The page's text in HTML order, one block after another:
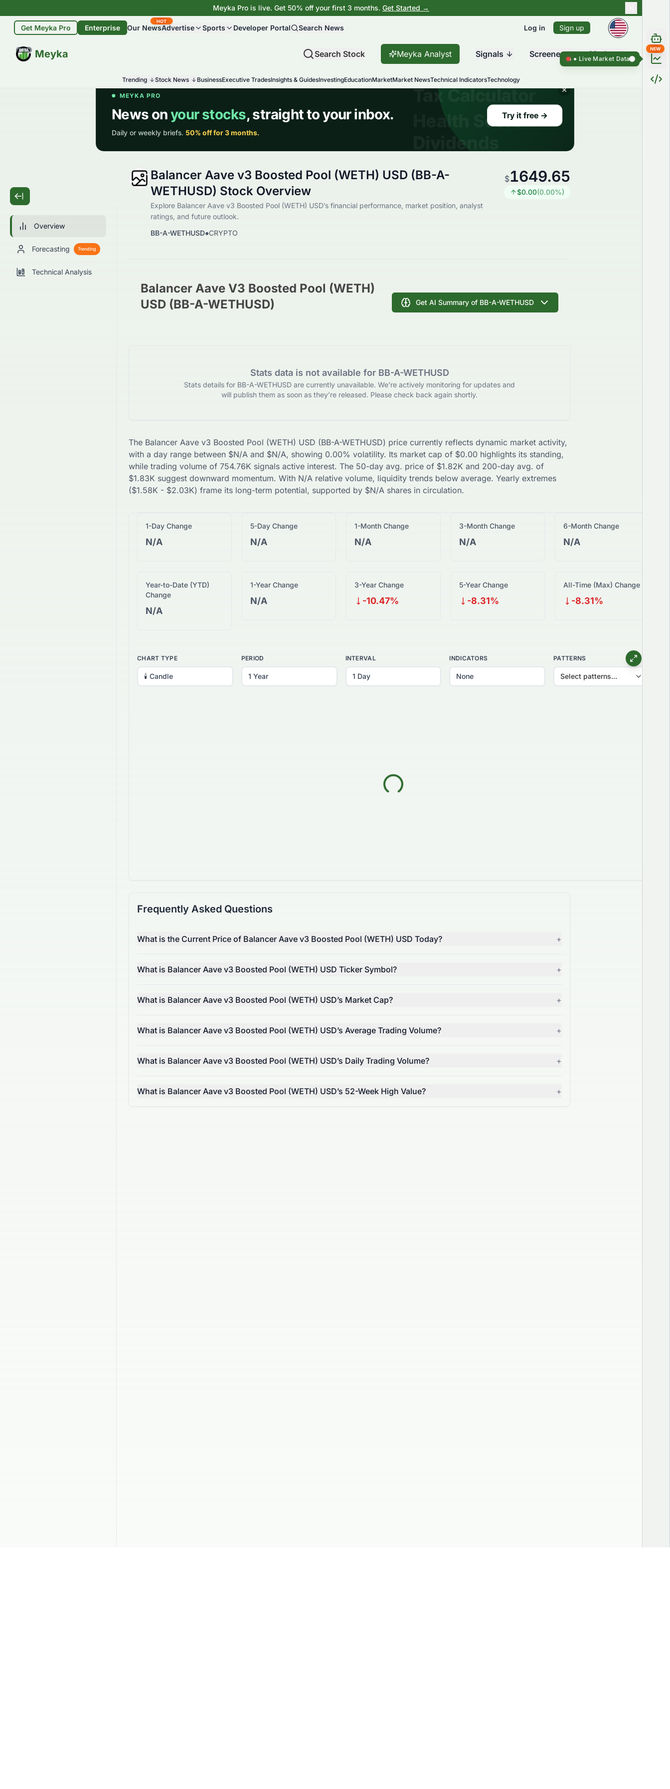
Meyka Pro is live. Get 50% off your first 3 months. Get Started →
Get Meyka Pro Enterprise Our News
HOT
Advertise Sports Developer Portal Search News Log in Sign up
Meyka
BETA Search Stock Meyka Analyst Signals Screener Market
Trending Stock News BusinessExecutive TradesInsights & GuidesInvestingEducationMarketMarket NewsTechnical IndicatorsTechnology
Overview
Forecasting Trending
Technical Analysis
Balancer Aave v3 Boosted Pool (WETH) USD (BB-A-
WETHUSD) Stock Overview
Explore Balancer Aave v3 Boosted Pool (WETH) USD’s financial performance, market position, analyst
ratings, and future outlook.
BB-A-WETHUSD●CRYPTO
$1649.65
$0.00(0.00%)
Balancer Aave V3 Boosted Pool (WETH)
USD (BB-A-WETHUSD)
Get AI Summary of BB-A-WETHUSD
Stats data is not available for BB-A-WETHUSD
Stats details for BB-A-WETHUSD are currently unavailable. We're actively monitoring for updates and
will publish them as soon as they’re released. Please check back again shortly.
The Balancer Aave v3 Boosted Pool (WETH) USD (BB-A-WETHUSD) price currently reflects dynamic market activity,
with a day range between $N/A and $N/A, showing 0.00% volatility. Its market cap of $0.00 highlights its standing,
while trading volume of 754.76K signals active interest. The 50-day avg. price of $1.82K and 200-day avg. of
$1.83K suggest downward momentum. With N/A relative volume, liquidity trends below average. Yearly extremes
($1.58K - $2.03K) frame its long-term potential, supported by $N/A shares in circulation.
1-Day Change
N/A
5-Day Change
N/A
1-Month Change
N/A
3-Month Change
N/A
6-Month Change
N/A
Year-to-Date (YTD)
Change
N/A
1-Year Change
N/A
3-Year Change
-10.47%
5-Year Change
-8.31%
All-Time (Max) Change
-8.31%
CHART TYPE PERIOD INTERVAL INDICATORS PATTERNS
Select patterns...
Frequently Asked Questions
What is the Current Price of Balancer Aave v3 Boosted Pool (WETH) USD Today? +
What is Balancer Aave v3 Boosted Pool (WETH) USD Ticker Symbol? +
What is Balancer Aave v3 Boosted Pool (WETH) USD’s Market Cap? +
What is Balancer Aave v3 Boosted Pool (WETH) USD’s Average Trading Volume? +
What is Balancer Aave v3 Boosted Pool (WETH) USD’s Daily Trading Volume? +
What is Balancer Aave v3 Boosted Pool (WETH) USD’s 52-Week High Value? +
NEW
Live Market Data ● Live Market